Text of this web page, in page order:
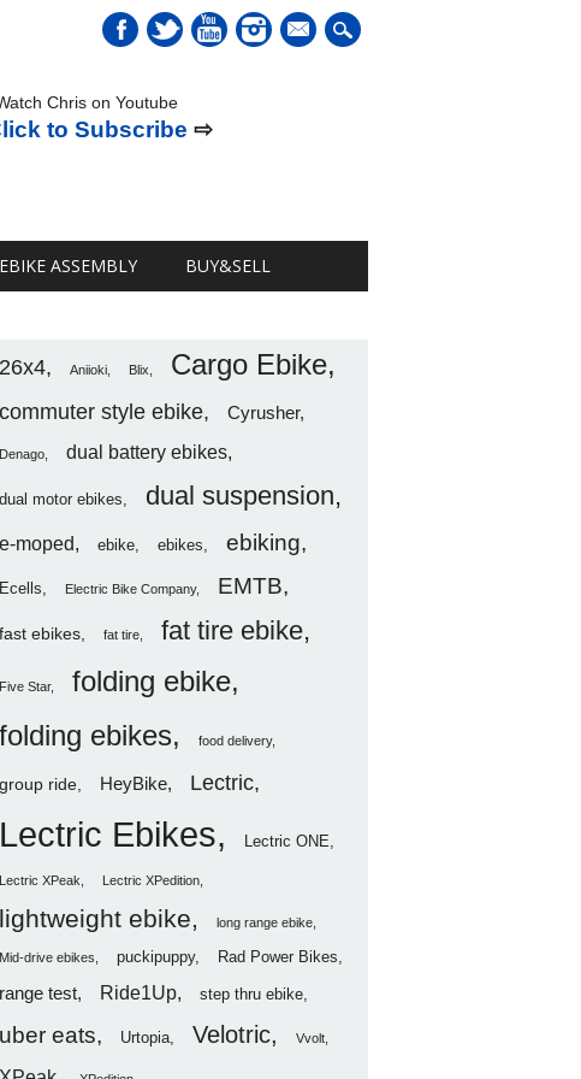
mail
Chris on Youtube
to Subscribe ⇨
EBIKE ASSEMBLY BUY&SELL
26x4 Aniioki Blix Cargo Ebike
commuter style ebike Cyrusher
Denago dual battery ebikes
dual motor ebikes dual suspension
e-moped ebike ebikes ebiking
Ecells Electric Bike Company EMTB
fast ebikes fat tire fat tire ebike
Five Star
folding ebike
folding ebikes
food delivery
group ride HeyBike Lectric
Lectric Ebikes Lectric ONE
Lectric XPeak Lectric XPedition
lightweight ebike long range ebike
Mid-drive ebikes puckipuppy Rad Power Bikes
range test Ride1Up step thru ebike
uber eats Urtopia Velotric Vvolt